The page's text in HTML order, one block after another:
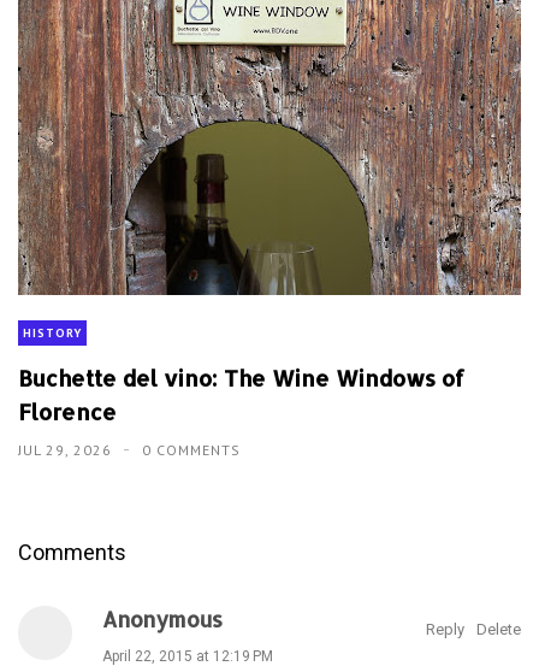
HISTORY
Buchette del vino: The Wine Windows of
Florence
JUL 29, 2026 0 COMMENTS
Comments
Anonymous
April 22, 2015 at 12:19 PM
Reply Delete